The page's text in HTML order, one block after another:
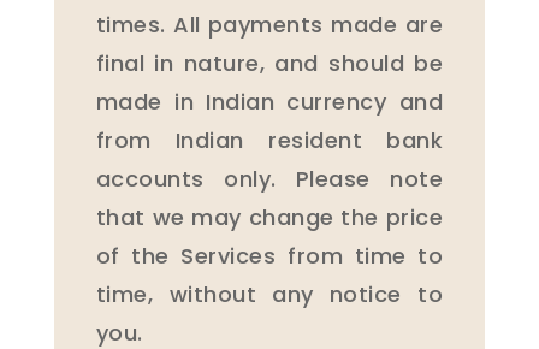
times. All payments made are
final in nature, and should be
made in Indian currency and
from Indian resident bank
accounts only. Please note
that we may change the price
of the Services from time to
time, without any notice to
you.